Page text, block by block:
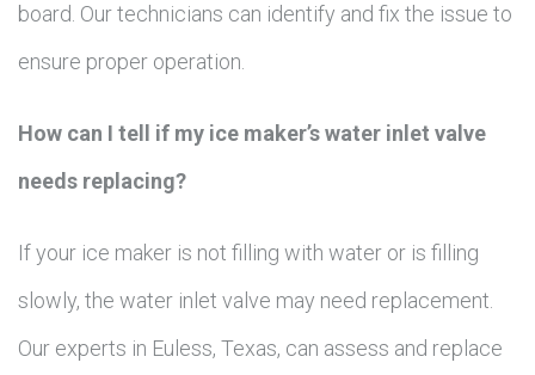
board. Our technicians can identify and fix the issue to
ensure proper operation.
How can I tell if my ice maker’s water inlet valve
needs replacing?
If your ice maker is not filling with water or is filling
slowly, the water inlet valve may need replacement.
Our experts in Euless, Texas, can assess and replace